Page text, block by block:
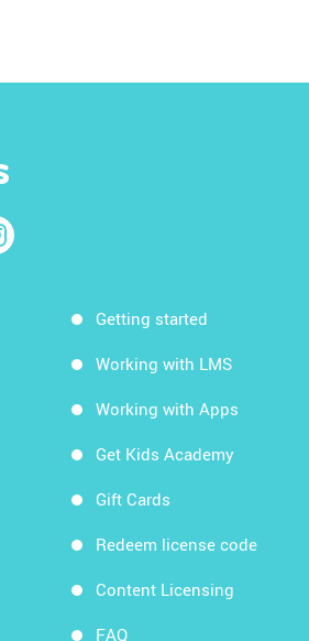
Getting started
Working with LMS
Working with Apps
Get Kids Academy
Gift Cards
Redeem license code
Content Licensing
FAQ